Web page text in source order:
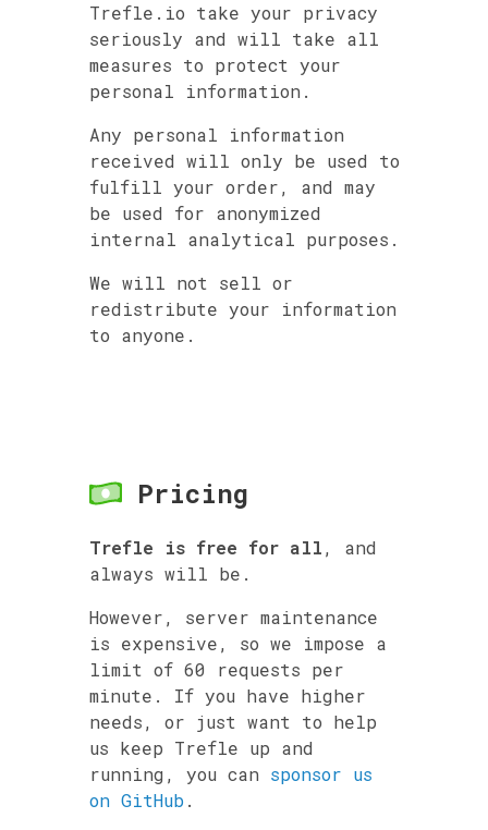
Trefle.io take your privacy
seriously and will take all
measures to protect your
personal information.
Any personal information
received will only be used to
fulfill your order, and may
be used for anonymized
internal analytical purposes.
We will not sell or
redistribute your information
to anyone.
Pricing
Trefle is free for all, and
always will be.
However, server maintenance
is expensive, so we impose a
limit of 60 requests per
minute. If you have higher
needs, or just want to help
us keep Trefle up and
running, you can sponsor us
on GitHub.